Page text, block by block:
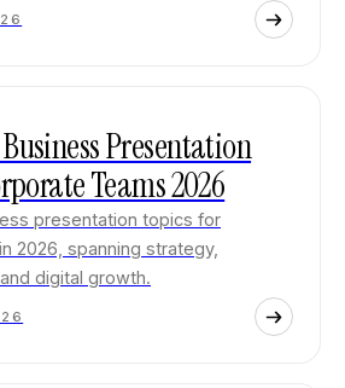
Presentation
Teams 2026
presentation topics for
2026, spanning strategy,
digital growth.